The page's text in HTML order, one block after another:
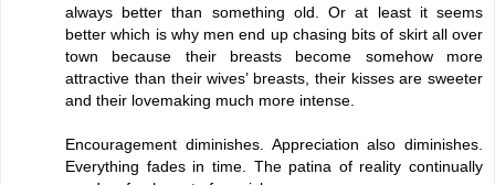
always better than something old. Or at least it seems
better which is why men end up chasing bits of skirt all over
town because their breasts become somehow more
attractive than their wives’ breasts, their kisses are sweeter
and their lovemaking much more intense.
Encouragement diminishes. Appreciation also diminishes.
Everything fades in time. The patina of reality continually